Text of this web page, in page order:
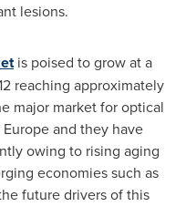
lesions.
is poised to grow at a
reaching approximately
major market for optical
Europeand they have
owing to rising aging
economies such as
future drivers of this